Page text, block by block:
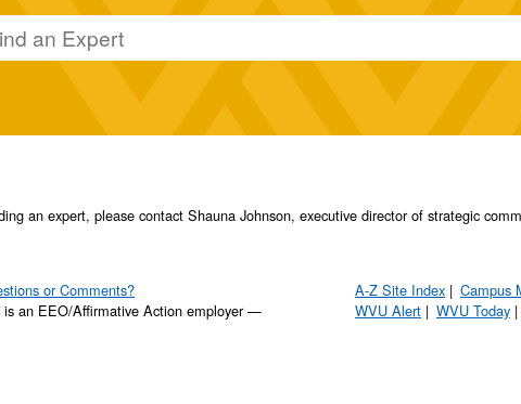
an expert, please contact Shauna Johnson, executive director of strategic
or Comments?
an EEO/Affirmative Action employer —
A-Z Site Index Campus
WVU Alert
WVU Today